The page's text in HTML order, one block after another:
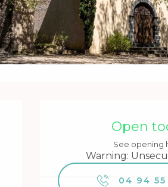
Opening
Open
See opening
Warning:
04 94